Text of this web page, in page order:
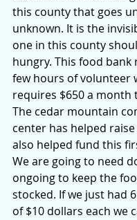
this county that goes
unknown. It is the
one in this county
hungry. This food bank
few hours of volunteer
requires $650 a month
The cedar mountain
center has helped
also helped fund this
We are going to need
ongoing to keep the
stocked. If we just had
of $10 dollars each we